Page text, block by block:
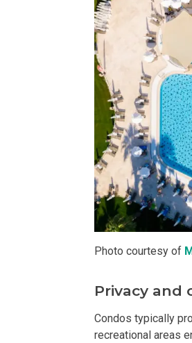
Photo courtesy of
Privacy and
Condos typically
recreational areas